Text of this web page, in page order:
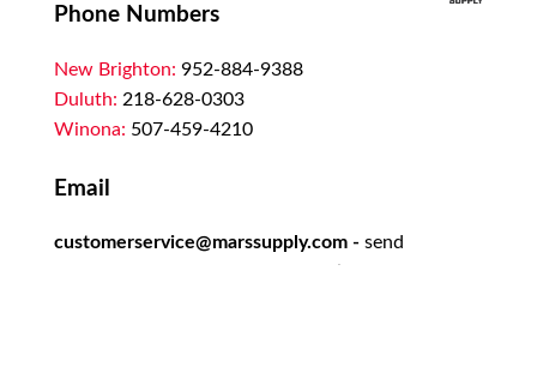
Phone Numbers
New Brighton: 952-884-9388
Duluth: 218-628-0303
Winona: 507-459-4210
Email
customerservice@marssupply.com - send